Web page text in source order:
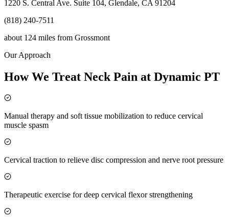
1220 S. Central Ave. Suite 104, Glendale, CA 91204
(818) 240-7511
about 124 miles from Grossmont
Our Approach
How We Treat Neck Pain at Dynamic PT
Manual therapy and soft tissue mobilization to reduce cervical
muscle spasm
Cervical traction to relieve disc compression and nerve root pressure
Therapeutic exercise for deep cervical flexor strengthening